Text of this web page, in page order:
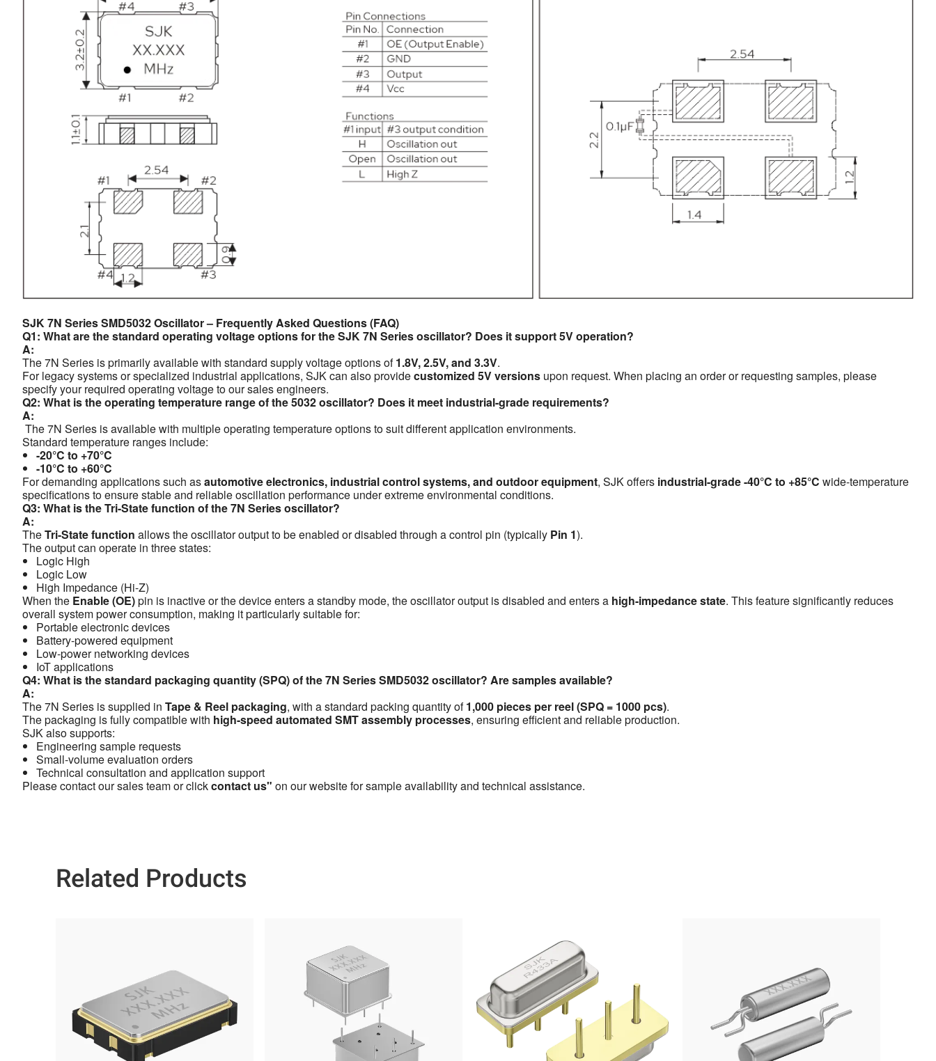
SJK 7N Series SMD5032 Oscillator – Frequently Asked Questions (FAQ)
Q1: What are the standard operating voltage options for the SJK 7N Series oscillator? Does it support 5V operation?
A:
The 7N Series is primarily available with standard supply voltage options of1.8V, 2.5V, and 3.3V.
For legacy systems or specialized industrial applications, SJK can also providecustomized 5V versions upon request. When placing an order or requesting samples, please
specify your required operating voltage to our sales engineers.
Q2: What is the operating temperature range of the 5032 oscillator? Does it meet industrial-grade requirements?
A:
The 7N Series is available with multiple operating temperature options to suit different application environments.
Standard temperature ranges include:
-20°C to +70°C
-10°C to +60°C
For demanding applications such asautomotive electronics, industrial control systems, and outdoor equipment, SJK offers industrial-grade -40°C to +85°C wide-temperature
specifications to ensure stable and reliable oscillation performance under extreme environmental conditions.
Q3: What is the Tri-State function of the 7N Series oscillator?
A:
TheTri-State function allows the oscillator output to be enabled or disabled through a control pin (typically Pin 1).
The output can operate in three states:
Logic High
Logic Low
High Impedance (Hi-Z)
When the Enable (OE)pin is inactive or the device enters a standby mode, the oscillator output is disabled and enters a high-impedance state. This feature significantly reduces
overall system power consumption, making it particularly suitable for:
Portable electronic devices
Battery-powered equipment
Low-power networking devices
IoT applications
Q4: What is the standard packaging quantity (SPQ) of the 7N Series SMD5032 oscillator? Are samples available?
A:
The 7N Series is supplied in Tape & Reel packaging, with a standard packing quantity of1,000 pieces per reel (SPQ = 1000 pcs).
The packaging is fully compatible with high-speed automated SMT assembly processes, ensuring efficient and reliable production.
SJK also supports:
Engineering sample requests
Small-volume evaluation orders
Technical consultation and application support
Please contact our sales team or clickcontact us" on our website for sample availability and technical assistance.
Related Products